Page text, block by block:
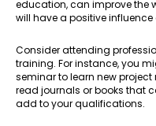
education, can improve the
will have a positive
Consider attending
training. For instance, you
seminar to learn new
read journals or books that
add to your qualifications.